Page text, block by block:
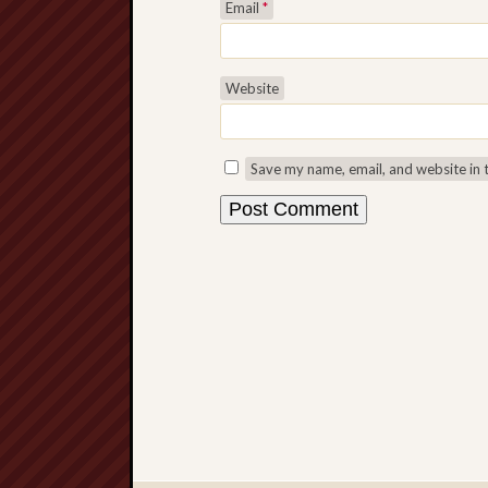
Email *
Website
Save my name, email, and website